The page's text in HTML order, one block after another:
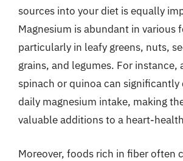
sources into your diet is equally
Magnesium is abundant in various
particularly in leafy greens, nuts,
grains, and legumes. For instance,
spinach or quinoa can
daily magnesium intake, making
valuable additions to a heart-
Moreover, foods rich in fiber often